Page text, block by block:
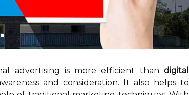
advertising is more efficient than digital
and consideration. It also helps to